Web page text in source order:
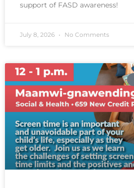
support of FASD awareness!
July 8, 2026 No Comments